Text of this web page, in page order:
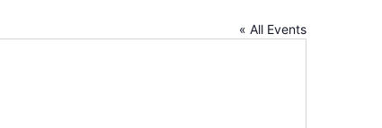
« All Events